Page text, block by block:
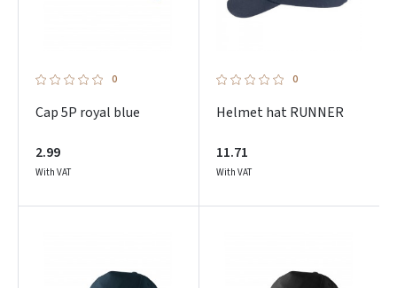
0
Cap 5P royal blue
2.99
With VAT
0
Helmet hat RUNNER
11.71
With VAT